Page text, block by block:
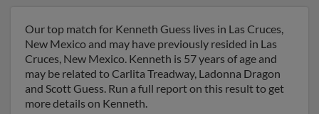
Our top match for Kenneth Guess lives in Las Cruces,
New Mexico and may have previously resided in Las
Cruces, New Mexico. Kenneth is 57 years of age and
may be related to Carlita Treadway, Ladonna Dragon
and Scott Guess. Run a full report on this result to get
more details on Kenneth.